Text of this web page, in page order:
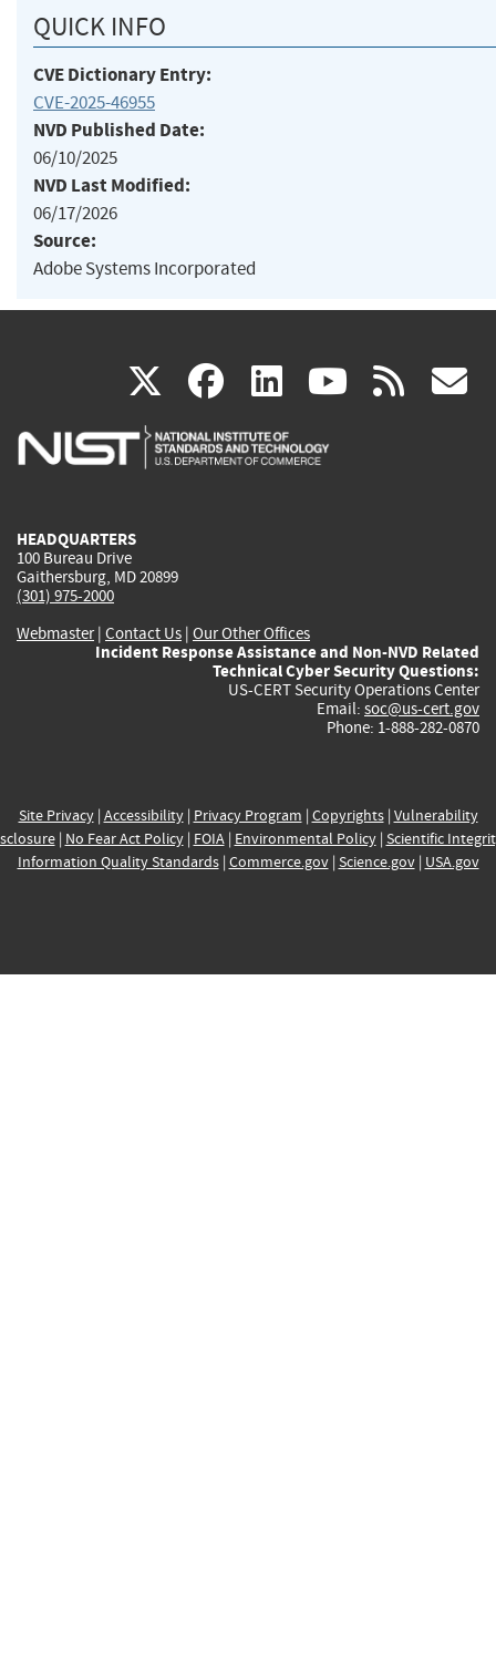
QUICK INFO
CVE Dictionary Entry:
CVE-2025-46955
NVD Published Date:
06/10/2025
NVD Last Modified:
06/17/2026
Source:
Adobe Systems Incorporated
X(link
is
facebook
(link
is
linkedin
(link
is
(link rss
HEADQUARTERS
100 Bureau Drive
Gaithersburg, MD 20899
(301) 975-2000
Webmaster| Contact Us | Our Other Offices
Incident Response Assistance and Non-NVD Related
Technical Cyber Security Questions:
US-CERT Security Operations Center
Email: soc@us-cert.gov
Phone: 1-888-282-0870
Site Privacy| Accessibility| Privacy Program | Copyrights| Vulnerability
| No Fear Act Policy| FOIA| Environmental Policy| Scientific
Information Quality Standards| Commerce.gov| Science.gov| USA.gov